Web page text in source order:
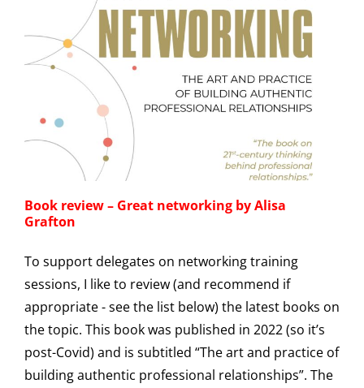
Book review – Great networking by Alisa
Grafton
To support delegates on networking training
sessions, I like to review (and recommend if
appropriate - see the list below) the latest books on
the topic. This book was published in 2022 (so it’s
post-Covid) and is subtitled “The art and practice of
building authentic professional relationships”. The